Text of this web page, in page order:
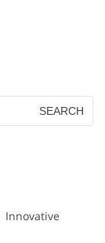
Innovative